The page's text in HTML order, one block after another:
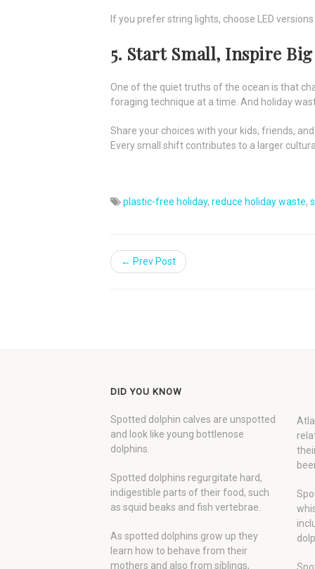
If you prefer string lights, choose LED
5. Start Small, Inspire Big
One of the quiet truths of the ocean is that
foraging technique at a time. And holiday
Share your choices with your kids, friends,
Every small shift contributes to a larger
plastic-free holiday, reduce holiday waste,
← Prev Post
DID YOU KNOW
Spotted dolphin calves are unspotted
and look like young bottlenose
dolphins.
Spotted dolphins regurgitate hard,
indigestible parts of their food, such
as squid beaks and fish vertebrae.
As spotted dolphins grow up they
learn how to behave from their
mothers and also from siblings,